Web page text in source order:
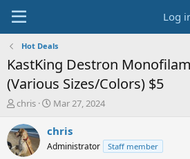
Log
Hot Deals
KastKing Destron
(Various Sizes/Colors) $5
T
r
e
a
chris
S
a
t
Mar 27, 2024
chris
Administrator Staff member